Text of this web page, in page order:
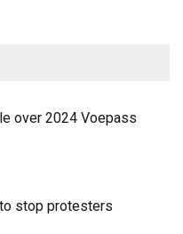
over 2024 Voepass
stop protesters